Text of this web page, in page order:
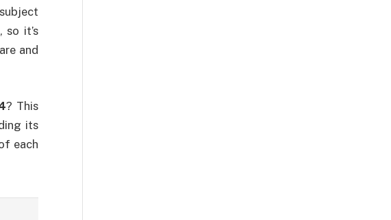
so it’s
and
? This
its
each